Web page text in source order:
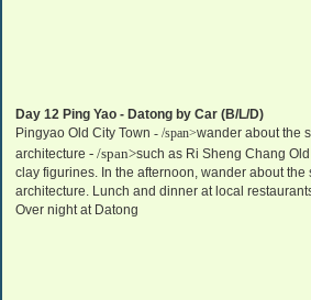
Day 12 Ping Yao - Datong by Car (B/L/D)
Pingyao Old City Town - /span>wander about the
architecture - /span>such as Ri Sheng Chang
clay figurines. In the afternoon, wander about
architecture. Lunch and dinner at local
Over night at Datong